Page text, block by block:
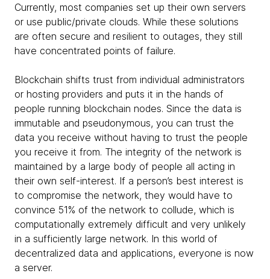
Currently, most companies set up their own servers
or use public/private clouds. While these solutions
are often secure and resilient to outages, they still
have concentrated points of failure.
Blockchain shifts trust from individual administrators
or hosting providers and puts it in the hands of
people running blockchain nodes. Since the data is
immutable and pseudonymous, you can trust the
data you receive without having to trust the people
you receive it from. The integrity of the network is
maintained by a large body of people all acting in
their own self-interest. If a person’s best interest is
to compromise the network, they would have to
convince 51% of the network to collude, which is
computationally extremely difficult and very unlikely
in a sufficiently large network. In this world of
decentralized data and applications, everyone is now
a server.